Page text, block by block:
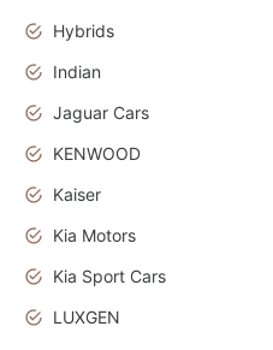
Hybrids
Indian
Jaguar Cars
KENWOOD
Kaiser
Kia Motors
Kia Sport Cars
LUXGEN